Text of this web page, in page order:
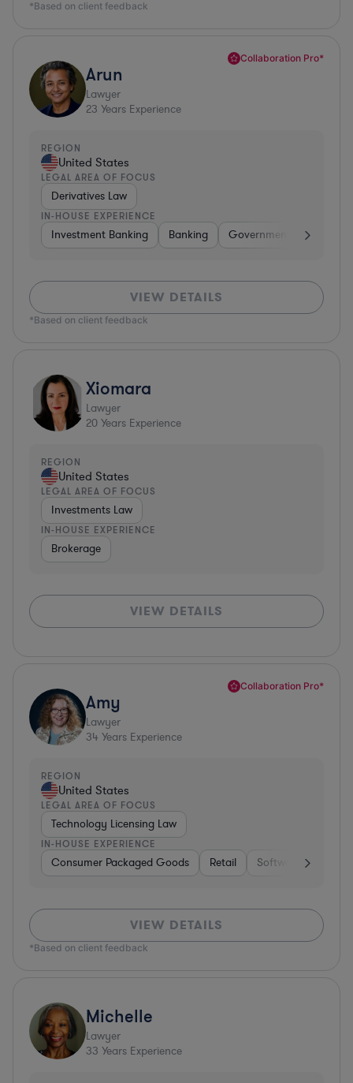
*Based on client feedback
Collaboration Pro*
Arun
Lawyer
23 Years Experience
REGION
United States
LEGAL AREA OF FOCUS
Derivatives Law
IN-HOUSE EXPERIENCE
Investment Banking Banking Government
VIEW DETAILS
*Based on client feedback
Xiomara
Lawyer
20 Years Experience
REGION
United States
LEGAL AREA OF FOCUS
Investments Law
IN-HOUSE EXPERIENCE
Brokerage
VIEW DETAILS
Collaboration Pro*
Amy
Lawyer
34 Years Experience
REGION
United States
LEGAL AREA OF FOCUS
Technology Licensing Law
IN-HOUSE EXPERIENCE
Consumer Packaged Goods Retail Software
VIEW DETAILS
*Based on client feedback
Michelle
Lawyer
33 Years Experience